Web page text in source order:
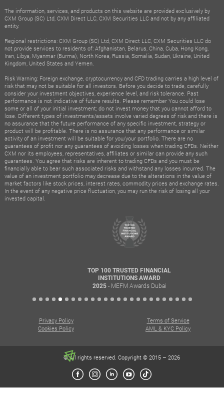
The information, services, and products on this website are provided exclusively by
CXM Group (SC) Ltd, CXM Direct LLC, CXM Securities LLC and not by any affiliated
entity.
Regional restrictions: CXM Group (SC) Ltd, CXM Direct LLC, CXM Securities LLC do
not provide services to residents of: Afghanistan, Belarus, China, Cuba, Hong Kong,
Iran, Libya, Myanmar (Burma), North Korea, Russia, Somalia, Sudan, Ukraine, United
Kingdom, United States and Yemen.
Risk Warning: Foreign exchange, cryptocurrency and CFD trading carries a high level of
risk that may not be suitable for all investors. Before you decide to trade, carefully
consider your investment objectives, experience level, and risk tolerance. Past
performance is not indicative of future results. Please remember You could lose
some or all of your initial investment; do not invest money that you cannot afford to
lose. Different types of investments/assets involve varied degrees of risk and there is
no assurance that the future performance of any specific investment, strategy or
product will be profitable. There is no assurance that any performance or similar
activity of an investment will be suitable for you/your portfolio. There are no
guarantees of profit nor any guarantees of avoiding losses when trading CFDs. Neither
CXM nor its employees, representatives, affiliates or similar can provide any such
guarantees. You agree that risks are inherent to trading CFDs and you must be
financially able to bear such associated risks and withstand any losses incurred. The
value of an investment portfolio may decrease due to the alterations in the value of
market factors like stock prices, interest rates, commodity prices and exchange rates.
In the event of any negative price fluctuation, you may run the risk of losing all your
invested capital.
TOP 100 TRUSTED FINANCIAL
INSTITUTIONS AWARD
- MEFM Awards Dubai
Privacy Policy
Terms of Service
Cookies Policy
AML & KYC Policy
© All rights reserved. Copyright © 2015 – 2026